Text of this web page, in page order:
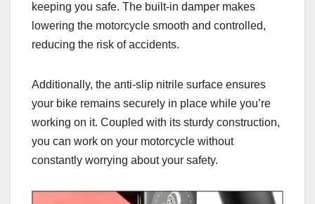
keeping you safe. The built-in damper makes
lowering the motorcycle smooth and controlled,
reducing the risk of accidents.
Additionally, the anti-slip nitrile surface ensures
your bike remains securely in place while you’re
working on it. Coupled with its sturdy construction,
you can work on your motorcycle without
constantly worrying about your safety.